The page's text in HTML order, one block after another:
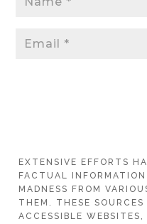
EXTENSIVE EFFORTS
FACTUAL
MADNESS FROM
THEM. THESE
ACCESSIBLE